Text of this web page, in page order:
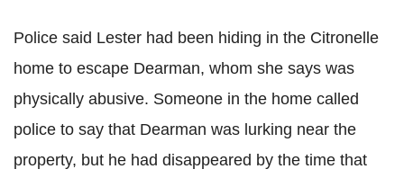
Police said Lester had been hiding in the Citronelle
home to escape Dearman, whom she says was
physically abusive. Someone in the home called
police to say that Dearman was lurking near the
property, but he had disappeared by the time that